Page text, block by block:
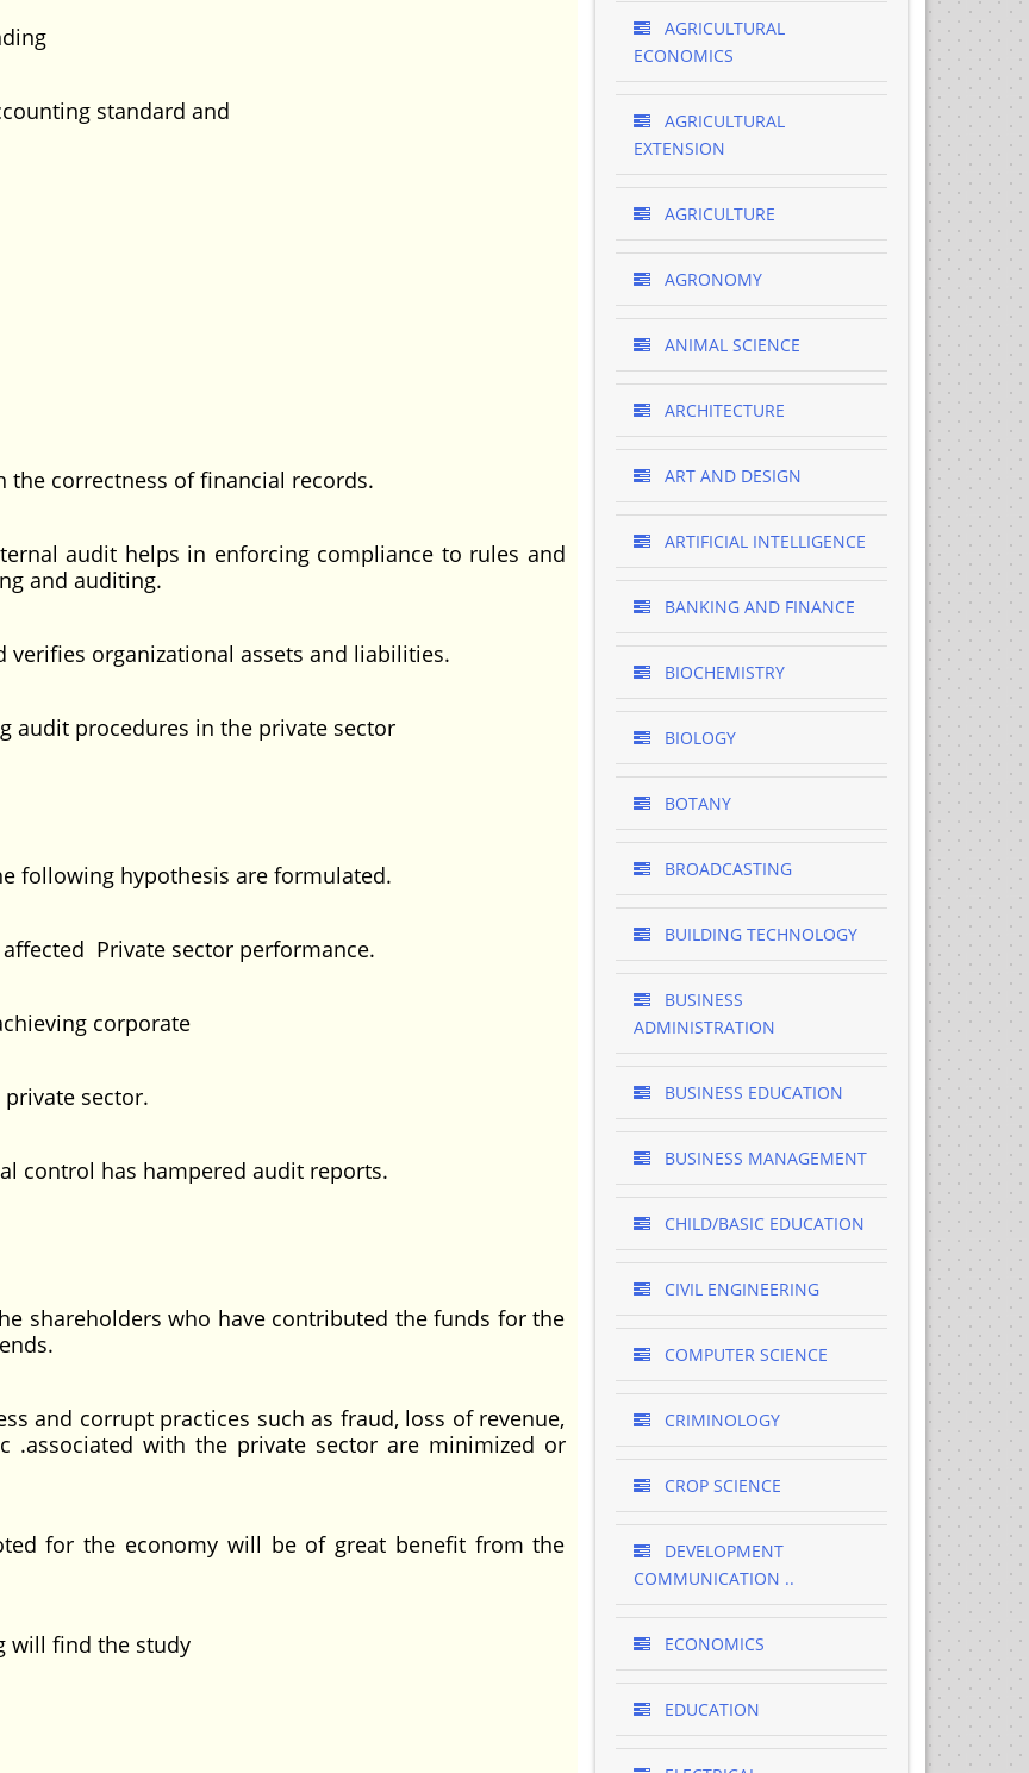
standard and
correctness of financial records.
audit helps in enforcing compliance to rules and
and auditing.
organizational assets and liabilities.
procedures in the private sector
following hypothesis are formulated.
Private sector performance.
corporate
sector.
has hampered audit reports.
shareholders who have contributed the funds for the
corrupt practices such as fraud, loss of revenue,
.associated with the private sector are minimized or
the economy will be of great benefit from the
find the study
AGRICULTURAL
ECONOMICS
AGRICULTURAL
EXTENSION
AGRICULTURE
AGRONOMY
ANIMAL SCIENCE
ARCHITECTURE
ART AND DESIGN
ARTIFICIAL INTELLIGENCE
BANKING AND FINANCE
BIOCHEMISTRY
BIOLOGY
BOTANY
BROADCASTING
BUILDING TECHNOLOGY
BUSINESS
ADMINISTRATION
BUSINESS EDUCATION
BUSINESS MANAGEMENT
CHILD/BASIC EDUCATION
CIVIL ENGINEERING
COMPUTER SCIENCE
CRIMINOLOGY
CROP SCIENCE
DEVELOPMENT
COMMUNICATION ..
ECONOMICS
EDUCATION